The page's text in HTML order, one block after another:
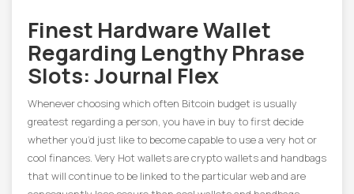
Finest Hardware Wallet
Regarding Lengthy Phrase
Slots: Journal Flex
Whenever choosing which often Bitcoin budget is usually
greatest regarding a person, you have in buy to first decide
whether you’d just like to become capable to use a very hot or
cool finances. Very Hot wallets are crypto wallets and handbags
that will continue to be linked to the particular web and are